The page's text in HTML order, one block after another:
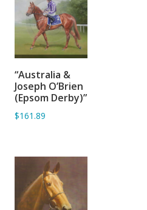
BASKET
“Australia &
Joseph O’Brien
(Epsom Derby)”
$161.89